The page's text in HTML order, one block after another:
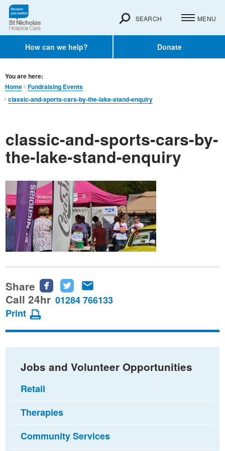
How can we help? Donate
SEARCH MENU
You are here:
Home
Fundraising Events
classic-and-sports-cars-by-the-lake-stand-enquiry
classic-and-sports-cars-by-
the-lake-stand-enquiry
Share
Share
this
Facebook
Share
this
Twitter
this
email
Call 24hr 01284 766133
Print
Jobs and Volunteer Opportunities
Retail
Therapies
Community Services